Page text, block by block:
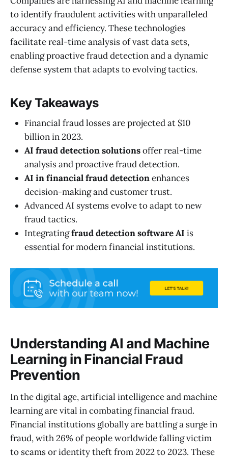
to identify fraudulent activities with unparalleled
accuracy and efficiency. These technologies
facilitate real-time analysis of vast data sets,
enabling proactive fraud detection and a dynamic
defense system that adapts to evolving tactics.
Key Takeaways
Financial fraud losses are projected at $10
billion in 2023.
AI fraud detection solutionsoffer real-time
analysis and proactive fraud detection.
AI in financial fraud detectionenhances
decision-making and customer trust.
Advanced AI systems evolve to adapt to new
fraud tactics.
Integratingfraud detection software AI is
essential for modern financial institutions.
Understanding AI and Machine
Learning in Financial Fraud
Prevention
In the digital age, artificial intelligence and machine
learning are vital in combating financial fraud.
Financial institutions globally are battling a surge in
fraud, with 26% of people worldwide falling victim
to scams or identity theft from 2022 to 2023. These